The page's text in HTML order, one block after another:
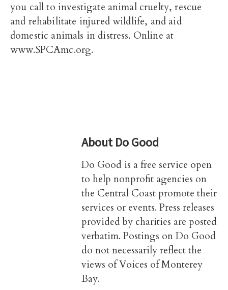
you call to investigate animal cruelty, rescue
and rehabilitate injured wildlife, and aid
domestic animals in distress. Online at
www.SPCAmc.org.
AboutDo Good
Do Good is a free service open
to help nonprofit agencies on
the Central Coast promote their
services or events. Press releases
provided by charities are posted
verbatim. Postings on Do Good
do not necessarily reflect the
views of Voices of Monterey
Bay.